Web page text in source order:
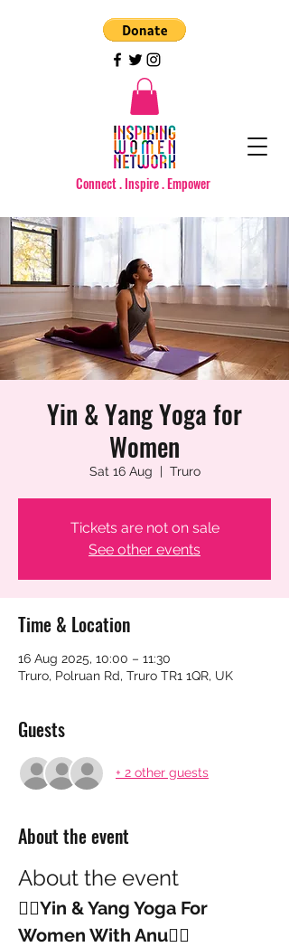
Connect . Inspire . Empower
Yin & Yang Yoga for
Women
Sat 16 Aug
  |
Truro
Tickets are not on sale
See other events
Time & Location
16 Aug 2025, 10:00 – 11:30
Truro, Polruan Rd, Truro TR1 1QR, UK
Guests
+ 2 other guests
About the event
About the event
🧘‍♀️Yin & Yang Yoga For
Women With Anu🧘‍♀️